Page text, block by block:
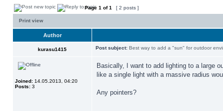
Page 1 of1 [ 2 posts ]
Print view
Author
kurasu1415 Post subject: Best way to add a "sun" for outdoor
Joined: 14.05.2013, 04:20
Posts: 3
Basically, I want to add lighting to a large
like a single light with a massive radius
Any pointers?